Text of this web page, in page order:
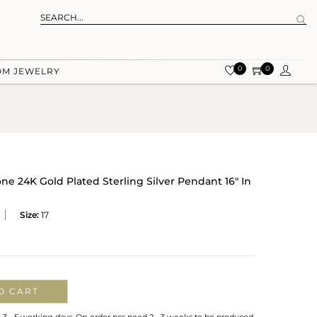
JEWELRY 0 0
24K Gold Plated Sterling Silver Pendant 16" In
Size: 17
CART